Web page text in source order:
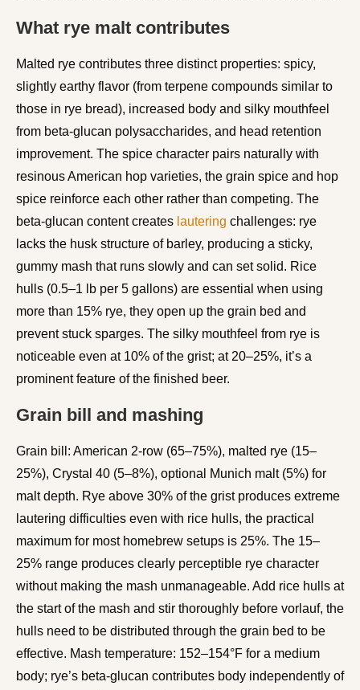
What rye malt contributes
Malted rye contributes three distinct properties: spicy,
slightly earthy flavor (from terpene compounds similar to
those in rye bread), increased body and silky mouthfeel
from beta-glucan polysaccharides, and head retention
improvement. The spice character pairs naturally with
resinous American hop varieties, the grain spice and hop
spice reinforce each other rather than competing. The
beta-glucan content creates lautering challenges: rye
lacks the husk structure of barley, producing a sticky,
gummy mash that runs slowly and can set solid. Rice
hulls (0.5–1 lb per 5 gallons) are essential when using
more than 15% rye, they open up the grain bed and
prevent stuck sparges. The silky mouthfeel from rye is
noticeable even at 10% of the grist; at 20–25%, it’s a
prominent feature of the finished beer.
Grain bill and mashing
Grain bill: American 2-row (65–75%), malted rye (15–
25%), Crystal 40 (5–8%), optional Munich malt (5%) for
malt depth. Rye above 30% of the grist produces extreme
lautering difficulties even with rice hulls, the practical
maximum for most homebrew setups is 25%. The 15–
25% range produces clearly perceptible rye character
without making the mash unmanageable. Add rice hulls at
the start of the mash and stir thoroughly before vorlauf, the
hulls need to be distributed through the grain bed to be
effective. Mash temperature: 152–154°F for a medium
body; rye’s beta-glucan contributes body independently of